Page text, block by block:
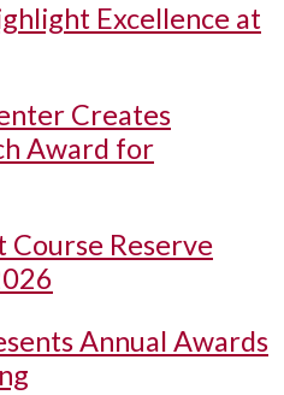
Excellence at
Creates
Award for
Course Reserve
Annual Awards